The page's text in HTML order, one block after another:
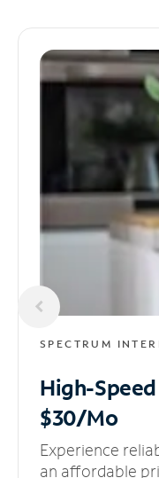
SPECTRUM
High-
$30/Mo
Experience
an affordable